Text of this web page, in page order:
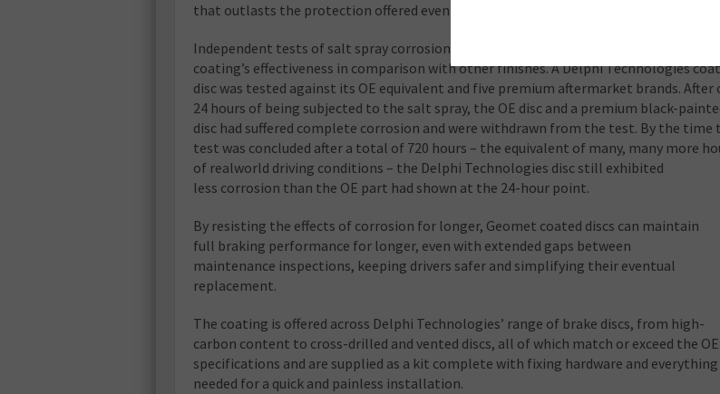
that outlasts the protection offered even by traditional painted discs.
Independent tests of salt spray corrosion resistance have proven the
coating’s effectiveness in comparison with other finishes. A Delphi Technologies
disc was tested against its OE equivalent and five premium aftermarket brands. After
24 hours of being subjected to the salt spray, the OE disc and a premium black-
disc had suffered complete corrosion and were withdrawn from the test. By the time
test was concluded after a total of 720 hours – the equivalent of many, many more
of realworld driving conditions – the Delphi Technologies disc still exhibited
less corrosion than the OE part had shown at the 24-hour point.
By resisting the effects of corrosion for longer, Geomet coated discs can maintain
full braking performance for longer, even with extended gaps between
maintenance inspections, keeping drivers safer and simplifying their eventual
replacement.
The coating is offered across Delphi Technologies’ range of brake discs, from high-
carbon content to cross-drilled and vented discs, all of which match or exceed the OE
specifications and are supplied as a kit complete with fixing hardware and everything
needed for a quick and painless installation.